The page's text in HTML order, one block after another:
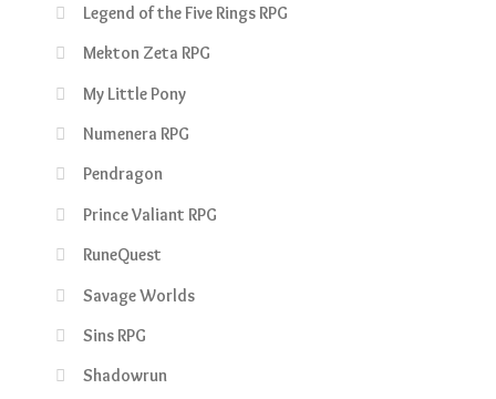
Legend of the Five Rings RPG
Mekton Zeta RPG
My Little Pony
Numenera RPG
Pendragon
Prince Valiant RPG
RuneQuest
Savage Worlds
Sins RPG
Shadowrun